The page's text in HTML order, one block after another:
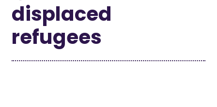
displaced
refugees